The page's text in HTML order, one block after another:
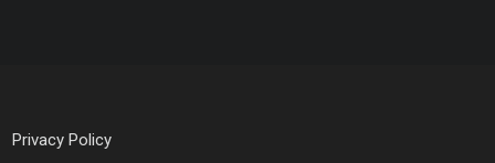
Privacy Policy